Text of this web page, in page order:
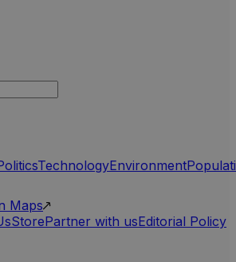
TechnologyEnvironment
Maps
StorePartner with usEditorial Policy